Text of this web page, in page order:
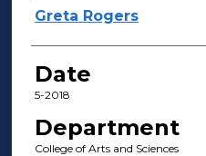
Author(s)
Greta Rogers
Date
5-2018
Department
College of Arts and Sciences